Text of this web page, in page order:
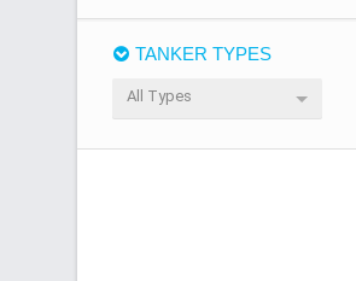
TANKER TYPES
All Types